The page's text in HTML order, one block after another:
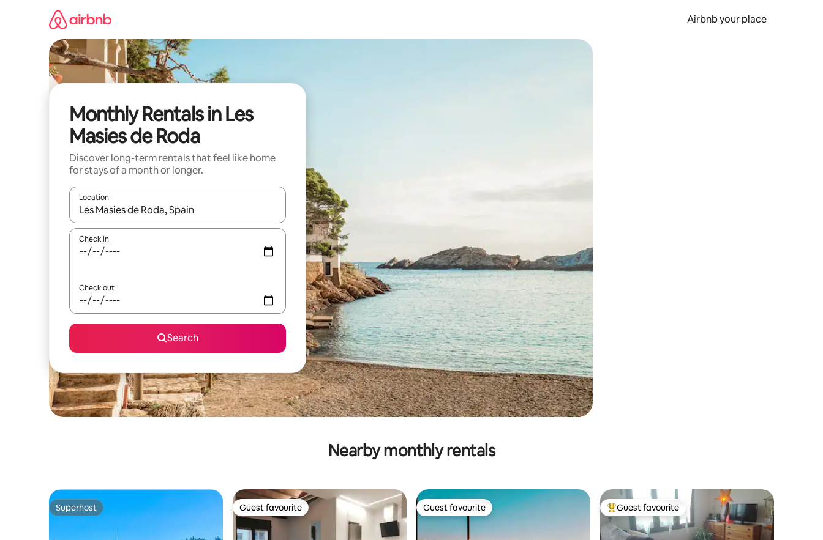
Airbnb your place
Monthly Rentals in Les
Masies de Roda
Discover long-term rentals that feel like home
for stays of a month or longer.
Location
When results are available, navigate with the up and down arrow keys or explore by touch or swipe gestures.
Check in
Check out
Search
Nearby monthly rentals
Superhost
Superhost Guest favourite
Guest favourite Guest favourite
Guest favourite Top guest favourite
Guest favourite